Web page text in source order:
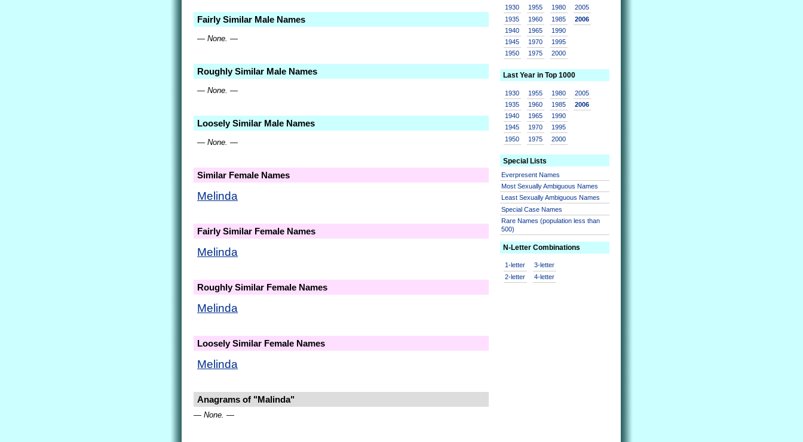
Fairly Similar Male Names
— None. —
Roughly Similar Male Names
— None. —
Loosely Similar Male Names
— None. —
Similar Female Names
Melinda
Fairly Similar Female Names
Melinda
Roughly Similar Female Names
Melinda
Loosely Similar Female Names
Melinda
Anagrams of "Malinda"
— None. —
1930
1935
1940
1945
1950
1955
1960
1965
1970
1975
1980
1985
1990
1995
2000
2005
2006
Last Year in Top 1000
1930
1935
1940
1945
1950
1955
1960
1965
1970
1975
1980
1985
1990
1995
2000
2005
2006
Special Lists
Everpresent Names
Most Sexually Ambiguous Names
Least Sexually Ambiguous Names
Special Case Names
Rare Names (population less than
500)
N-Letter Combinations
1-letter
2-letter
3-letter
4-letter